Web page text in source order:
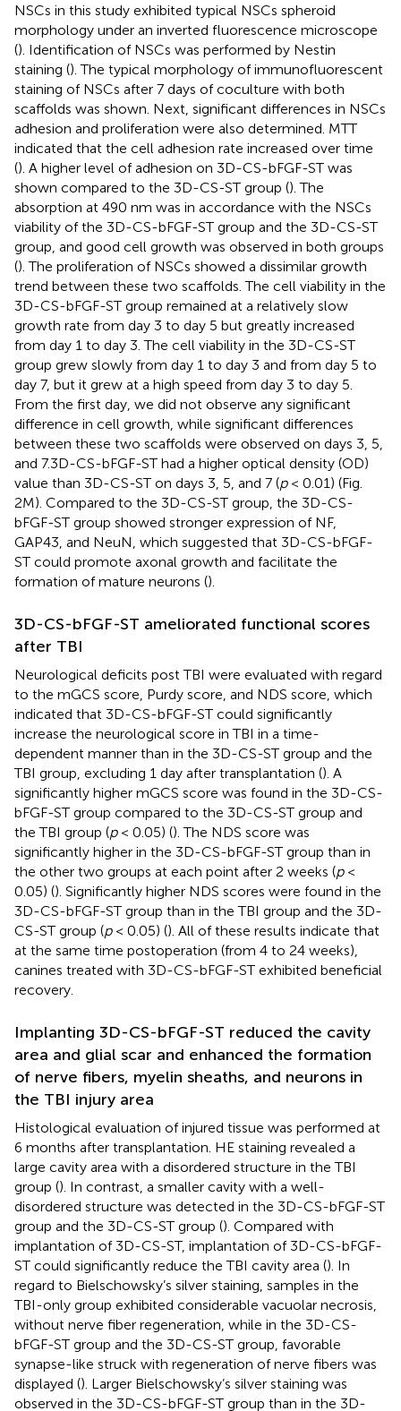
NSCs in this study exhibited typical NSCs spheroid
morphology under an inverted fluorescence microscope
(). Identification of NSCs was performed by Nestin
staining (). The typical morphology of immunofluorescent
staining of NSCs after 7 days of coculture with both
scaffolds was shown. Next, significant differences in NSCs
adhesion and proliferation were also determined. MTT
indicated that the cell adhesion rate increased over time
(). A higher level of adhesion on 3D-CS-bFGF-ST was
shown compared to the 3D-CS-ST group (). The
absorption at 490 nm was in accordance with the NSCs
viability of the 3D-CS-bFGF-ST group and the 3D-CS-ST
group, and good cell growth was observed in both groups
(). The proliferation of NSCs showed a dissimilar growth
trend between these two scaffolds. The cell viability in the
3D-CS-bFGF-ST group remained at a relatively slow
growth rate from day 3 to day 5 but greatly increased
from day 1 to day 3. The cell viability in the 3D-CS-ST
group grew slowly from day 1 to day 3 and from day 5 to
day 7, but it grew at a high speed from day 3 to day 5.
From the first day, we did not observe any significant
difference in cell growth, while significant differences
between these two scaffolds were observed on days 3, 5,
and 7.3D-CS-bFGF-ST had a higher optical density (OD)
value than 3D-CS-ST on days 3, 5, and 7 (p< 0.01) (Fig.
2M). Compared to the 3D-CS-ST group, the 3D-CS-
bFGF-ST group showed stronger expression of NF,
GAP43, and NeuN, which suggested that 3D-CS-bFGF-
ST could promote axonal growth and facilitate the
formation of mature neurons ().
3D-CS-bFGF-ST ameliorated functional scores
after TBI
Neurological deficits post TBI were evaluated with regard
to the mGCS score, Purdy score, and NDS score, which
indicated that 3D-CS-bFGF-ST could significantly
increase the neurological score in TBI in a time-
dependent manner than in the 3D-CS-ST group and the
TBI group, excluding 1 day after transplantation (). A
significantly higher mGCS score was found in the 3D-CS-
bFGF-ST group compared to the 3D-CS-ST group and
the TBI group (p< 0.05) (). The NDS score was
significantly higher in the 3D-CS-bFGF-ST group than in
the other two groups at each point after 2 weeks (p<
0.05) (). Significantly higher NDS scores were found in the
3D-CS-bFGF-ST group than in the TBI group and the 3D-
CS-ST group (p< 0.05) (). All of these results indicate that
at the same time postoperation (from 4 to 24 weeks),
canines treated with 3D-CS-bFGF-ST exhibited beneficial
recovery.
Implanting 3D-CS-bFGF-ST reduced the cavity
area and glial scar and enhanced the formation
of nerve fibers, myelin sheaths, and neurons in
the TBI injury area
Histological evaluation of injured tissue was performed at
6 months after transplantation. HE staining revealed a
large cavity area with a disordered structure in the TBI
group (). In contrast, a smaller cavity with a well-
disordered structure was detected in the 3D-CS-bFGF-ST
group and the 3D-CS-ST group (). Compared with
implantation of 3D-CS-ST, implantation of 3D-CS-bFGF-
ST could significantly reduce the TBI cavity area (). In
regard to Bielschowsky’s silver staining, samples in the
TBI-only group exhibited considerable vacuolar necrosis,
without nerve fiber regeneration, while in the 3D-CS-
bFGF-ST group and the 3D-CS-ST group, favorable
synapse-like struck with regeneration of nerve fibers was
displayed (). Larger Bielschowsky’s silver staining was
observed in the 3D-CS-bFGF-ST group than in the 3D-